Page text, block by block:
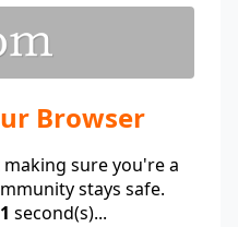
Browser
sure you're a
stays safe.
1 second(s)...